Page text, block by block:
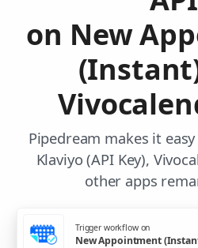
on New
Pipedream makes it
Klaviyo (API Key),
other apps
Trigger workflow on
New Appointment